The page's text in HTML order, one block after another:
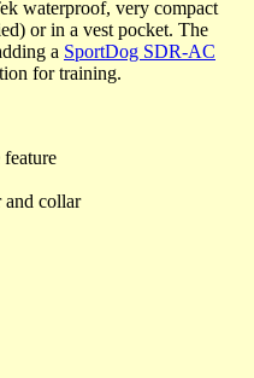
waterproof, very compact
or in a vest pocket. The
a SportDog SDR-AC
for training.
and collar